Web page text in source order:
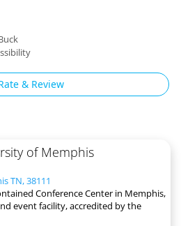
& Review
of Memphis
TN, 38111
Conference Center in Memphis,
event facility, accredited by the